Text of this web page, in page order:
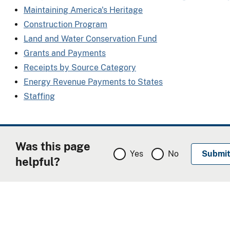
Maintaining America's Heritage
Construction Program
Land and Water Conservation Fund
Grants and Payments
Receipts by Source Category
Energy Revenue Payments to States
Staffing
Was this page
helpful?
Yes No